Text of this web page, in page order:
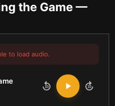
the Game —
to load audio.
10 10